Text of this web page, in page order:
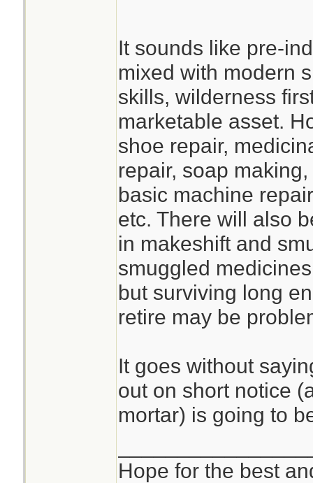
hand-wash
devices, etc.)
It sounds like pre-
mixed with modern
skills, wilderness
marketable asset.
shoe repair,
repair, soap
basic machine
etc. There will also
in makeshift and
smuggled
but surviving long
retire may be
It goes without
out on short notice
mortar) is going to
Hope for the best